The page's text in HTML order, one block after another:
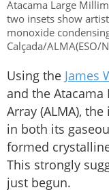
Atacama Large
two insets show
monoxide
Calçada/ALMA(ESO/
Using the James
and the
Array (ALMA),
in both its
formed
This strongly
just begun.